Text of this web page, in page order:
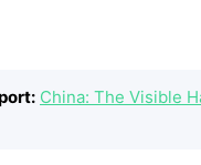
China: The Visible